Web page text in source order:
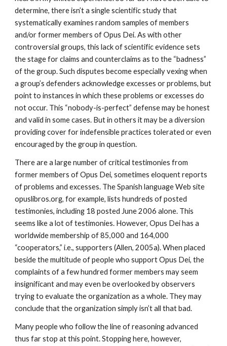
determine, there isn’t a single scientific study that
systematically examines random samples of members
and/or former members of Opus Dei. As with other
controversial groups, this lack of scientific evidence sets
the stage for claims and counterclaims as to the “badness”
of the group. Such disputes become especially vexing when
a group’s defenders acknowledge excesses or problems, but
point to instances in which these problems or excesses do
not occur. This “nobody-is-perfect” defense may be honest
and valid in some cases. But in others it may be a diversion
providing cover for indefensible practices tolerated or even
encouraged by the group in question.
There are a large number of critical testimonies from
former members of Opus Dei, sometimes eloquent reports
of problems and excesses. The Spanish language Web site
opuslibros.org, for example, lists hundreds of posted
testimonies, including 18 posted June 2006 alone. This
seems like a lot of testimonies. However, Opus Dei has a
worldwide membership of 85,000 and 164,000
“cooperators,” i.e., supporters (Allen, 2005a). When placed
beside the multitude of people who support Opus Dei, the
complaints of a few hundred former members may seem
insignificant and may even be overlooked by observers
trying to evaluate the organization as a whole. They may
conclude that the organization simply isn’t all that bad.
Many people who follow the line of reasoning advanced
thus far stop at this point. Stopping here, however,